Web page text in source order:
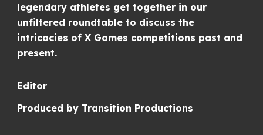
legendary athletes get together in our
unfiltered roundtable to discuss the
intricacies of X Games competitions past and
present.
Editor
Produced by Transition Productions